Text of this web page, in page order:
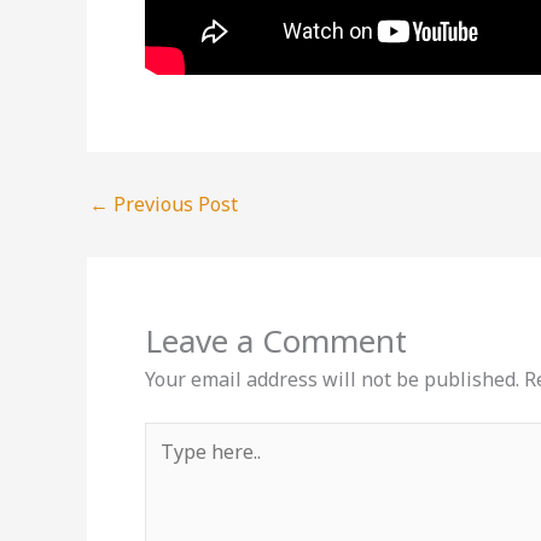
← Previous Post
Leave a Comment
Your email address will not be published.
here..